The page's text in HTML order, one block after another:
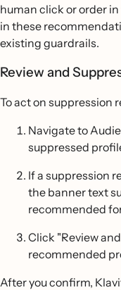
human click or order
in these
existing guardrails.
Review and
To act on suppression
Navigate to
suppressed
If a suppression
the banner text
recommended
Click "Review
recommended
After you confirm,